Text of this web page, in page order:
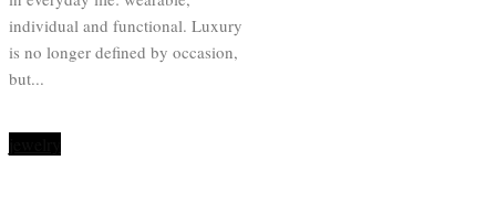
individual and functional. Luxury
is no longer defined by occasion,
but...